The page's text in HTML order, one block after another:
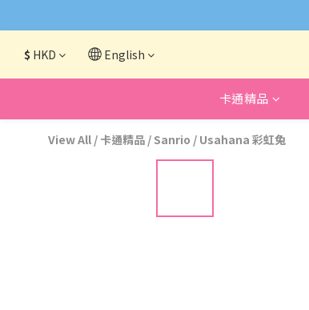
$ HKD English
卡通精品
View All / 卡通精品 / Sanrio / Usahana 彩虹兔